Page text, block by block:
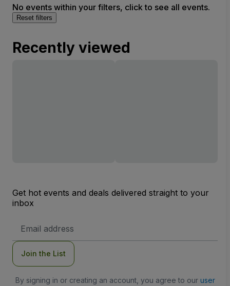
No events within your filters, click to see all events.
Reset filters
Recently viewed
Get hot events and deals delivered straight to your
inbox
Address
Join the List
By signing in or creating an account, you agree to our user